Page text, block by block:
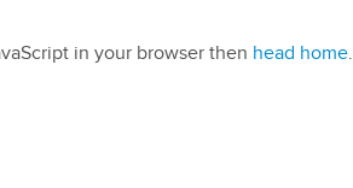
in your browser then head home.